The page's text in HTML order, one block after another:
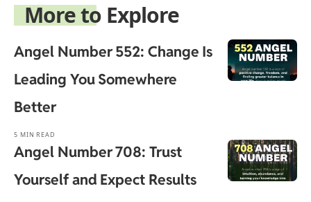
More to Explore
Angel Number 552: Change Is
Leading You Somewhere
Better
5 MIN READ
Angel Number 708: Trust
Yourself and Expect Results